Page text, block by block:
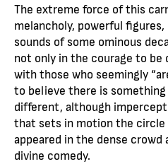
The extreme force of this
melancholy, powerful
sounds of some ominous
not only in the courage to be
with those who seemingly
to believe there is
different, although
that sets in motion the
appeared in the dense
divine comedy.